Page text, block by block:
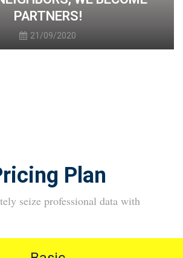
PARTNERS!
21/09/2020
Plan
seize professional data with